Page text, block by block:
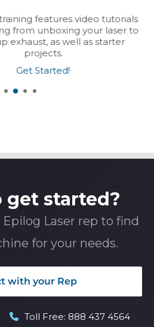
features video tutorials
unboxing your laser to
as well as starter
projects.
Get Started!
get started?
Laser rep to find
for your needs.
with your Rep
Toll Free: 888 437 4564